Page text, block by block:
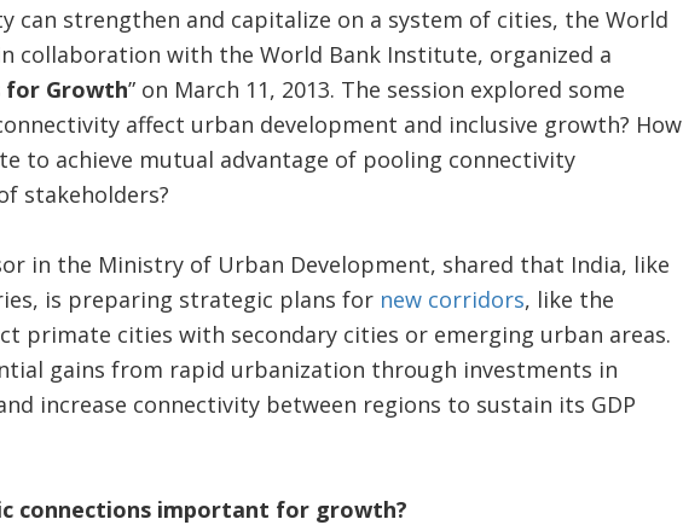
can strengthen and capitalize on a system of cities, the World
collaboration with the World Bank Institute, organized a
for Growth” on March 11, 2013. The session explored some
affect urban development and inclusive growth? How
to achieve mutual advantage of pooling connectivity
stakeholders?
in the Ministry of Urban Development, shared that India, like
is preparing strategic plans for new corridors, like the
primate cities with secondary cities or emerging urban areas.
gains from rapid urbanization through investments in
increase connectivity between regions to sustain its GDP
connections important for growth?